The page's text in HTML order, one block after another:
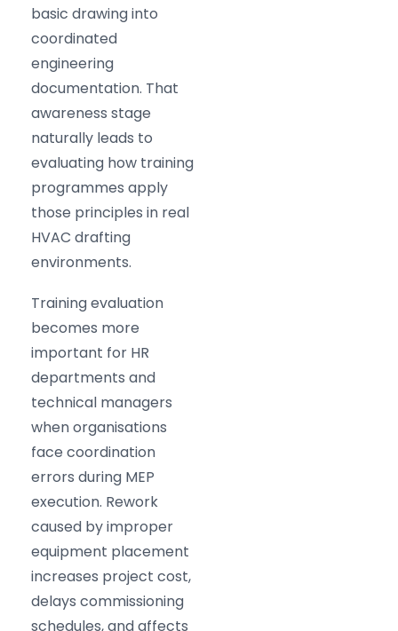
basic drawing into
coordinated
engineering
documentation. That
awareness stage
naturally leads to
evaluating how training
programmes apply
those principles in real
HVAC drafting
environments.
Training evaluation
becomes more
important for HR
departments and
technical managers
when organisations
face coordination
errors during MEP
execution. Rework
caused by improper
equipment placement
increases project cost,
delays commissioning
schedules, and affects